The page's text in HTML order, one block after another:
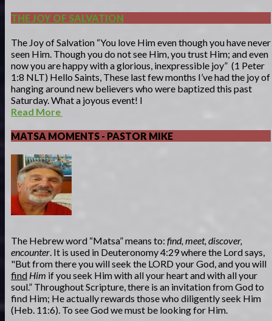
THE JOY OF SALVATION
The Joy of Salvation “You love Him even though you have never
seen Him. Though you do not see Him, you trust Him; and even
now you are happy with a glorious, inexpressible joy” (1 Peter
1:8 NLT) Hello Saints, These last few months I’ve had the joy of
hanging around new believers who were baptized this past
Saturday. What a joyous event! I
Read More
MATSA MOMENTS - PASTOR MIKE
The Hebrew word “Matsa” means to: find, meet, discover,
encounter. It is used in Deuteronomy 4:29 where the Lord says,
"But from there you will seek the LORD your God, and you will
find Him if you seek Him with all your heart and with all your
soul.” Throughout Scripture, there is an invitation from God to
find Him; He actually rewards those who diligently seek Him
(Heb. 11:6). To see God we must be looking for Him.